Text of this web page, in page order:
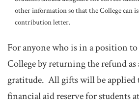
other information so that the College can
contribution letter.
For anyone who is in a position
College by returning the refund
gratitude. All gifts will be applied
financial aid reserve for students